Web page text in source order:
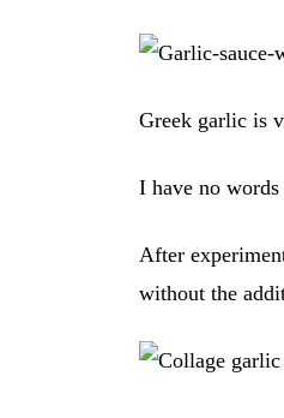
Greek garlic is
I have no
After
without the